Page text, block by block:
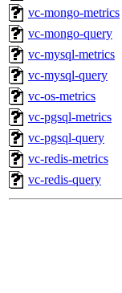
vc-mongo-metrics
vc-mongo-query
vc-mysql-metrics
vc-mysql-query
vc-os-metrics
vc-pgsql-metrics
vc-pgsql-query
vc-redis-metrics
vc-redis-query